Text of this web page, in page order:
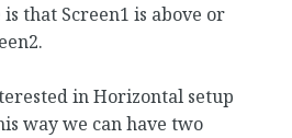
that Screen1 is above or
in Horizontal setup
way we can have two